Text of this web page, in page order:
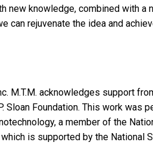
new knowledge, combined with a
rejuvenate the idea and
M.T.M. acknowledges support
Sloan Foundation. This work was
a member of the
is supported by the National